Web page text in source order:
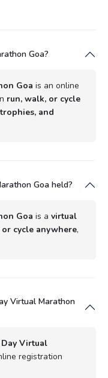
Goa?
Goa is an online
run, walk, or cycle
and
Goa held?
Goa is a virtual
or cycle anywhere,
Virtual Marathon
Virtual
registration